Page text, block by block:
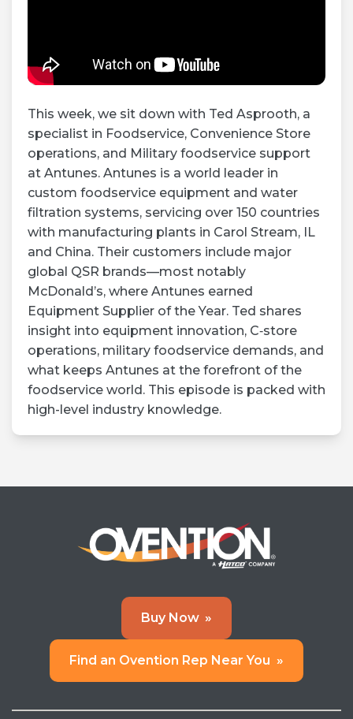
This week, we sit down with Ted Asprooth, a
specialist in Foodservice, Convenience Store
operations, and Military foodservice support
at Antunes. Antunes is a world leader in
custom foodservice equipment and water
filtration systems, servicing over 150 countries
with manufacturing plants in Carol Stream, IL
and China. Their customers include major
global QSR brands—most notably
McDonald’s, where Antunes earned
Equipment Supplier of the Year. Ted shares
insight into equipment innovation, C‑store
operations, military foodservice demands, and
what keeps Antunes at the forefront of the
foodservice world. This episode is packed with
high-level industry knowledge.
Buy Now »
Find an Ovention Rep Near You »